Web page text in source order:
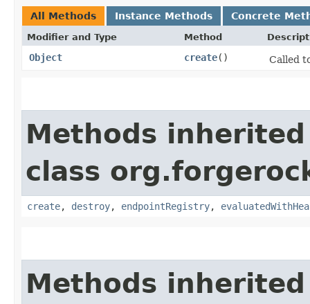
All Methods Instance Methods Concrete
Modifier and Type Method
Object create() Called
Methods
class
create, destroy, endpointRegistry,
Methods